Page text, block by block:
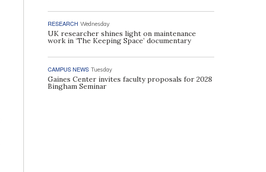
RESEARCH Wednesday
UK researcher shines light on maintenance
work in ‘The Keeping Space’ documentary
CAMPUS NEWS Tuesday
Gaines Center invites faculty proposals for 2028
Bingham Seminar